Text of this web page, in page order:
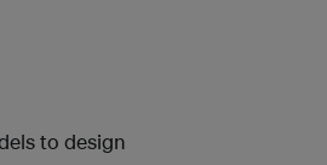
to design